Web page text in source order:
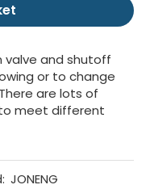
valve and shutoff
or to change
are lots of
meet different
JONENG